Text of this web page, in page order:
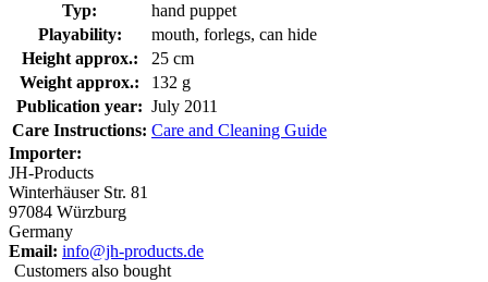
Typ:
hand puppet
Playability:
mouth, forlegs, can hide
Height approx.:
25 cm
Weight approx.:
132 g
Publication year: July 2011
Care Instructions: Care and Cleaning Guide
Importer:
JH-Products
Winterhäuser Str. 81
97084 Würzburg
Germany
Email: info@jh-products.de
Customers also bought